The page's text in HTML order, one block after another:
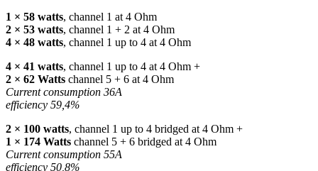
1 × 58 watts, channel 1 at 4 Ohm
2 × 53 watts, channel 1 + 2 at 4 Ohm
4 × 48 watts, channel 1 up to 4 at 4 Ohm
4 × 41 watts, channel 1 up to 4 at 4 Ohm +
2 × 62 Watts channel 5 + 6 at 4 Ohm
Current consumption 36A
efficiency 59,4%
2 × 100 watts, channel 1 up to 4 bridged at 4 Ohm +
1 × 174 Watts channel 5 + 6 bridged at 4 Ohm
Current consumption 55A
efficiency 50,8%